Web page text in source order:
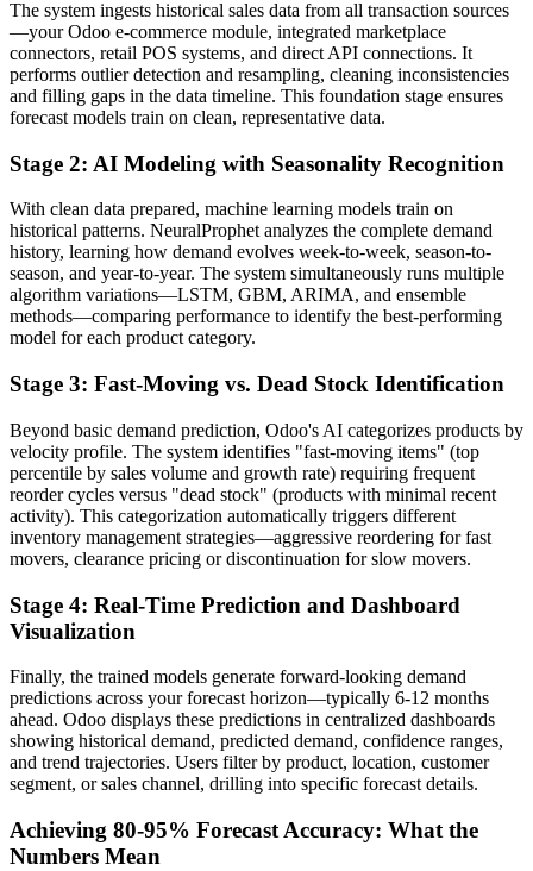
The system ingests historical sales data from all transaction sources
—your Odoo e-commerce module, integrated marketplace
connectors, retail POS systems, and direct API connections. It
performs outlier detection and resampling, cleaning inconsistencies
and filling gaps in the data timeline. This foundation stage ensures
forecast models train on clean, representative data.
Stage 2: AI Modeling with Seasonality Recognition
With clean data prepared, machine learning models train on
historical patterns. NeuralProphet analyzes the complete demand
history, learning how demand evolves week-to-week, season-to-
season, and year-to-year. The system simultaneously runs multiple
algorithm variations—LSTM, GBM, ARIMA, and ensemble
methods—comparing performance to identify the best-performing
model for each product category.
Stage 3: Fast-Moving vs. Dead Stock Identification
Beyond basic demand prediction, Odoo's AI categorizes products by
velocity profile. The system identifies "fast-moving items" (top
percentile by sales volume and growth rate) requiring frequent
reorder cycles versus "dead stock" (products with minimal recent
activity). This categorization automatically triggers different
inventory management strategies—aggressive reordering for fast
movers, clearance pricing or discontinuation for slow movers.
Stage 4: Real-Time Prediction and Dashboard
Visualization
Finally, the trained models generate forward-looking demand
predictions across your forecast horizon—typically 6-12 months
ahead. Odoo displays these predictions in centralized dashboards
showing historical demand, predicted demand, confidence ranges,
and trend trajectories. Users filter by product, location, customer
segment, or sales channel, drilling into specific forecast details.
Achieving 80-95% Forecast Accuracy: What the
Numbers Mean